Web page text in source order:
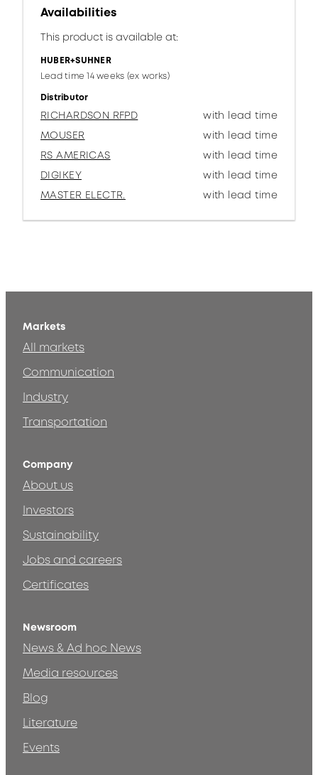
Availabilities
This product is available at:
HUBER+SUHNER
Lead time 14 weeks (ex works)
Distributor
RICHARDSON RFPD
with lead time
MOUSER
with lead time
RS AMERICAS
with lead time
DIGIKEY
with lead time
MASTER ELECTR.
with lead time
Markets
All markets
Communication
Industry
Transportation
Company
About us
Investors
Sustainability
Jobs and careers
Certificates
Newsroom
News & Ad hoc News
Media resources
Blog
Literature
Events